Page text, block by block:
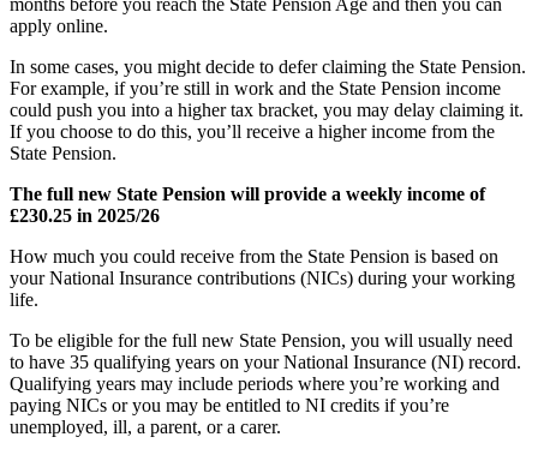
apply online.
In some cases, you might decide to defer claiming the State Pension.
For example, if you’re still in work and the State Pension income
could push you into a higher tax bracket, you may delay claiming it.
If you choose to do this, you’ll receive a higher income from the
State Pension.
The full new State Pension will provide a weekly income of
£230.25 in 2025/26
How much you could receive from the State Pension is based on
your National Insurance contributions (NICs) during your working
life.
To be eligible for the full new State Pension, you will usually need
to have 35 qualifying years on your National Insurance (NI) record.
Qualifying years may include periods where you’re working and
paying NICs or you may be entitled to NI credits if you’re
unemployed, ill, a parent, or a carer.